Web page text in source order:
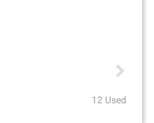
12 Used